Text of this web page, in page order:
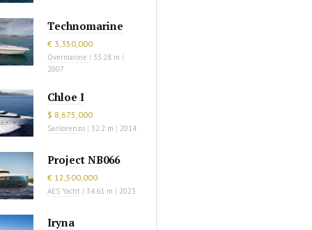
Technomarine
€ 3,350,000
Overmarine | 33.28 m |
2007
Chloe I
$ 8,675,000
Sanlorenzo | 32.2 m | 2014
Project NB066
€ 12,500,000
AES Yacht | 34.61 m | 2023
Iryna